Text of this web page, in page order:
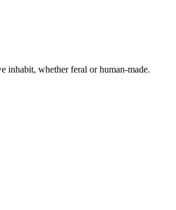
inhabit, whether feral or human-made.